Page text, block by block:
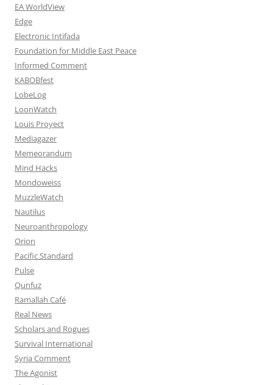
EA WorldView
Edge
Electronic Intifada
Foundation for Middle East Peace
Informed Comment
KABOBfest
LobeLog
LoonWatch
Louis Proyect
Mediagazer
Memeorandum
Mind Hacks
Mondoweiss
MuzzleWatch
Nautilus
Neuroanthropology
Orion
Pacific Standard
Pulse
Qunfuz
Ramallah Café
Real News
Scholars and Rogues
Survival International
Syria Comment
The Agonist